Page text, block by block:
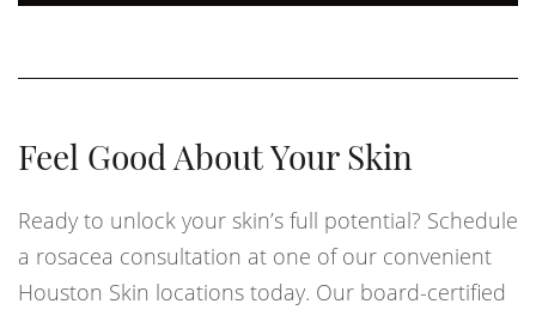
Feel Good About Your Skin
Ready to unlock your skin’s full potential? Schedule
a rosacea consultation at one of our convenient
Houston Skin locations today. Our board-certified